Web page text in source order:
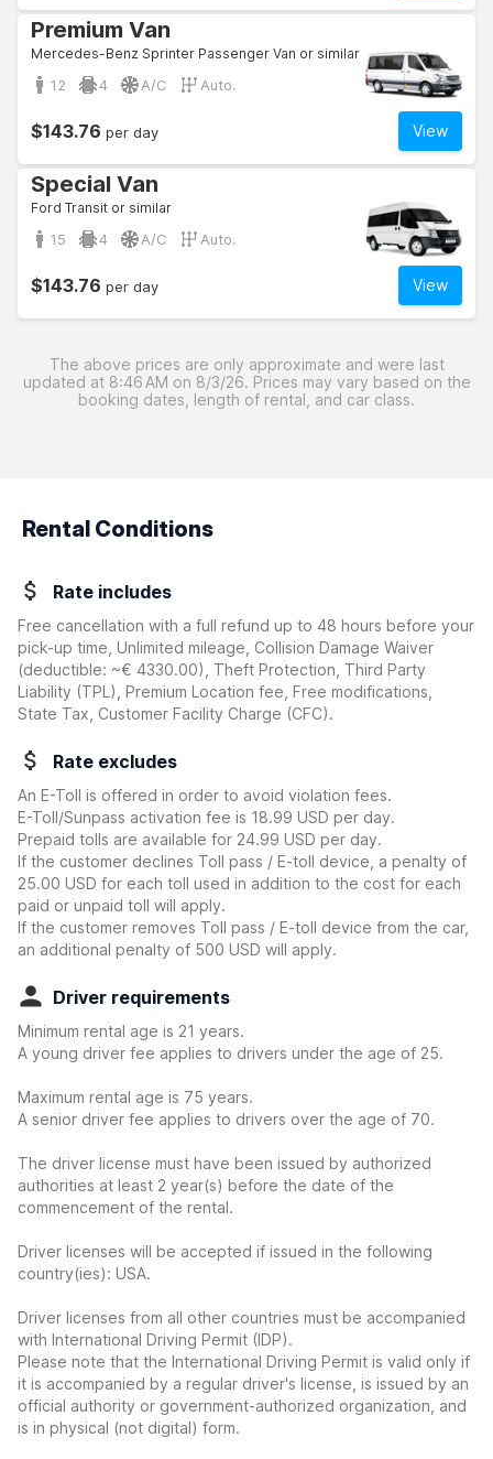
Premium Van
Mercedes-Benz Sprinter Passenger Van or similar
12 4 A/C Auto.
View
$143.76 per day
Special Van
Ford Transit or similar
15 4 A/C Auto.
View
$143.76 per day
The above prices are only approximate and were last
updated at 8:46 AM on 8/3/26. Prices may vary based on the
booking dates, length of rental, and car class.
Rental Conditions
Rate includes
Free cancellation with a full refund up to 48 hours before your
pick-up time, Unlimited mileage, Collision Damage Waiver
(deductible: ~€ 4330.00)
, Theft Protection, Third Party
Liability (TPL), Premium Location fee, Free modifications,
State Tax, Customer Facility Charge (CFC).
Rate excludes
An E-Toll is offered in order to avoid violation fees.
E-Toll/Sunpass activation fee is 18.99 USD per day.
Prepaid tolls are available for 24.99 USD per day.
If the customer declines Toll pass / E-toll device, a penalty of
25.00 USD for each toll used in addition to the cost for each
paid or unpaid toll will apply.
If the customer removes Toll pass / E-toll device from the car,
an additional penalty of 500 USD will apply.
Driver requirements
Minimum rental age is 21 years.
A young driver fee applies to drivers under the age of 25.
Maximum rental age is 75 years.
A senior driver fee applies to drivers over the age of 70.
The driver license must have been issued by authorized
authorities at least 2 year(s) before the date of the
commencement of the rental.
Driver licenses will be accepted if issued in the following
country(ies): USA.
Driver licenses from all other countries must be accompanied
with International Driving Permit (IDP).
Please note that the International Driving Permit is valid only if
it is accompanied by a regular driver's license, is issued by an
official authority or government-authorized organization, and
is in physical (not digital) form.